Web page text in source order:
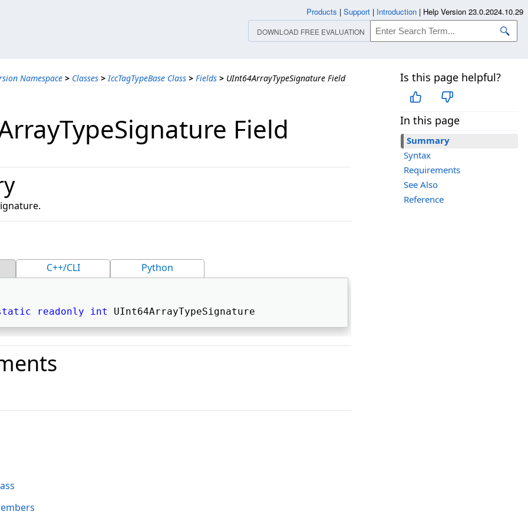
Namespace > Classes > IccTagTypeBase Class > Fields > UInt64ArrayTypeSignature Field Is this page helpful?
In this page
Summary
Syntax
Requirements
See Also
Reference
Field
C++/CLI Python
readonly int UInt64ArrayTypeSignature
Products | Support | Introduction | Help Version 23.0.2024.10.29
DOWNLOAD FREE EVALUATION